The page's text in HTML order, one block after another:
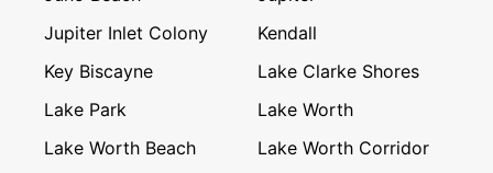
Jupiter Inlet Colony
Kendall
Key Biscayne
Lake Clarke Shores
Lake Park
Lake Worth
Lake Worth Beach
Lake Worth Corridor